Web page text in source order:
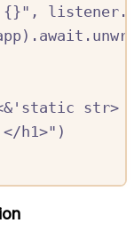
{}" , listener .
) .await.
& ' static str>
h1>" )